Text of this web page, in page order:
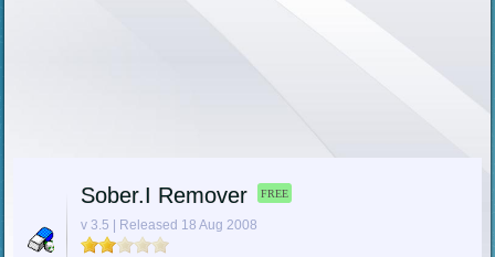
Sober.I Remover FREE
v 3.5 | Released 18 Aug 2008